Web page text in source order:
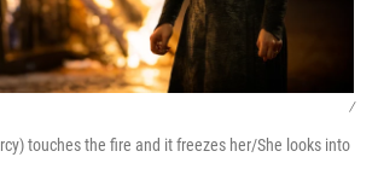
/
touches the fire and it freezes her/She looks into